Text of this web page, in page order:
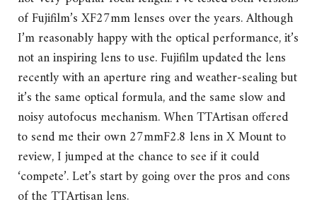
of Fujifilm’s XF27mm lenses over the years. Although
I’m reasonably happy with the optical performance, it’s
not an inspiring lens to use. Fujifilm updated the lens
recently with an aperture ring and weather-sealing but
it’s the same optical formula, and the same slow and
noisy autofocus mechanism. When TTArtisan offered
to send me their own 27mmF2.8 lens in X Mount to
review, I jumped at the chance to see if it could
‘compete’. Let’s start by going over the pros and cons
of the TTArtisan lens.